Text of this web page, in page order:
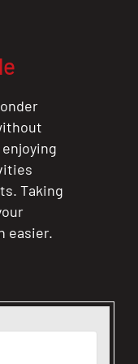
Taking
easier.